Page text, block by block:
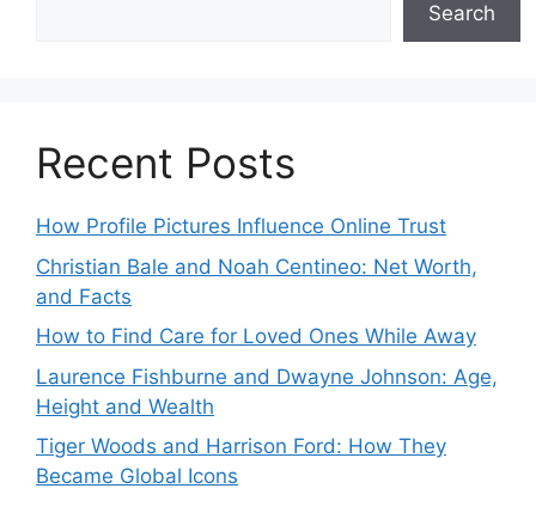
Search
Recent Posts
How Profile Pictures Influence Online Trust
Christian Bale and Noah Centineo: Net Worth,
and Facts
How to Find Care for Loved Ones While Away
Laurence Fishburne and Dwayne Johnson: Age,
Height and Wealth
Tiger Woods and Harrison Ford: How They
Became Global Icons